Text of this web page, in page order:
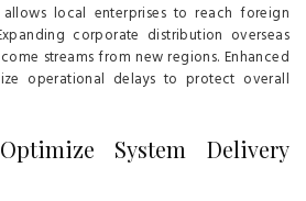
allows local enterprises to reach foreign
corporate distribution overseas
streams from new regions. Enhanced
operational delays to protect overall
System Delivery